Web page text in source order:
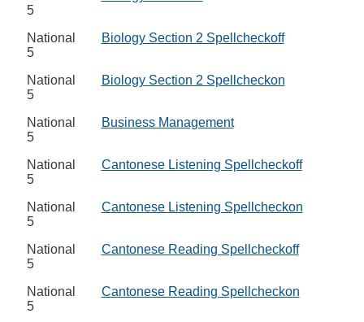
5
National
5
Biology Section 2 Spellcheckoff
National
5
Biology Section 2 Spellcheckon
National
5
Business Management
National
5
Cantonese Listening Spellcheckoff
National
5
Cantonese Listening Spellcheckon
National
5
Cantonese Reading Spellcheckoff
National
5
Cantonese Reading Spellcheckon